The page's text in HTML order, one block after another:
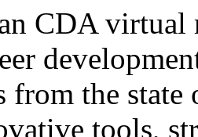
CDA virtual
from the
tools,